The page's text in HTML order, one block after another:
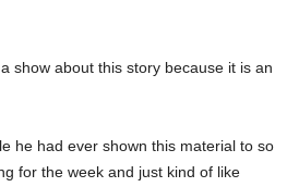
a show about this story because it is an
he had ever shown this material to so
for the week and just kind of like